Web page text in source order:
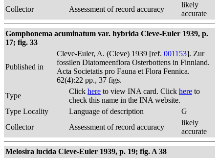
Collector
Assessment of record accuracy
likely
accurate
Gomphonema acuminatum var. hybrida Cleve-Euler 1939, p.
17; fig. 33
Published in
Cleve-Euler, A. (Cleve) 1939 [ref. 001153]. Zur
fossilen Diatomeenflora Osterbottens in Finnland.
Acta Societatis pro Fauna et Flora Fennica.
62(4):22 pp., 37 figs.
Type
Click here to view INA card. Click here to
check this name in the INA website.
Type Locality
Language of description
G
Collector
Assessment of record accuracy
likely
accurate
Melosira lucida Cleve-Euler 1939, p. 19; fig. A 38